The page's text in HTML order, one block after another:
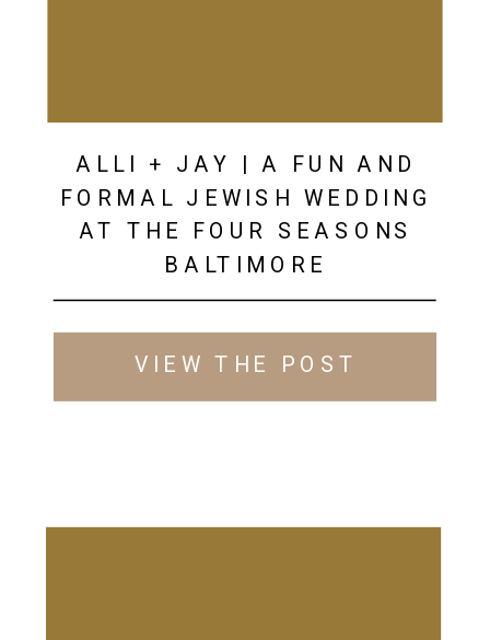
VIEW THE POST
ALLI + JAY | A FUN AND
FORMAL JEWISH WEDDING
AT THE FOUR SEASONS
BALTIMORE